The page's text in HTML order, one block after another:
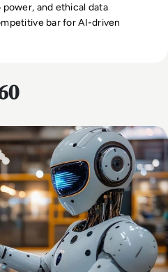
and ethical data
bar for AI-driven